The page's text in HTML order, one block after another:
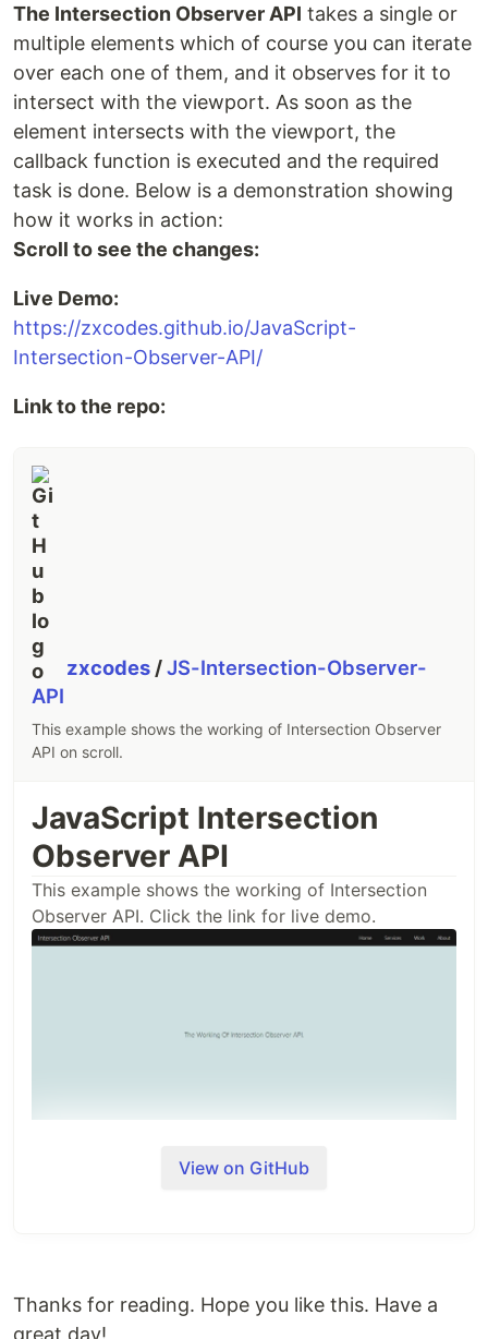
The Intersection Observer API takes a single or
multiple elements which of course you can iterate
over each one of them, and it observes for it to
intersect with the viewport. As soon as the
element intersects with the viewport, the
callback function is executed and the required
task is done. Below is a demonstration showing
how it works in action:
Scroll to see the changes:
Live Demo:
https://zxcodes.github.io/JavaScript-
Intersection-Observer-API/
Link to the repo:
zxcodes /JS-Intersection-Observer-
API
This example shows the working of Intersection Observer
API on scroll.
JavaScript Intersection
Observer API
This example shows the working of Intersection
Observer API. Click the link for live demo.
View on GitHub
Thanks for reading. Hope you like this. Have a
great day!